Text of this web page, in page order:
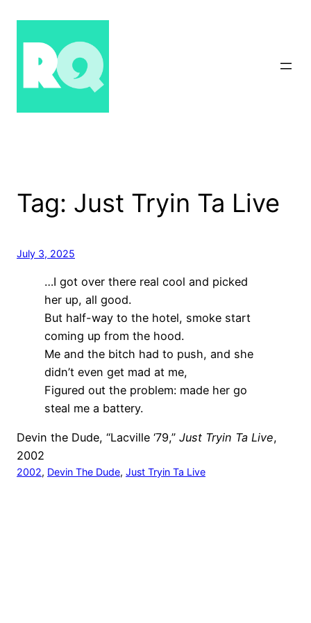
content
Tag: Just Tryin Ta Live
July 3, 2025
…I got over there real cool and picked
her up, all good.
But half-way to the hotel, smoke start
coming up from the hood.
Me and the bitch had to push, and she
didn’t even get mad at me,
Figured out the problem: made her go
steal me a battery.
Devin the Dude, “Lacville ‘79,” Just Tryin Ta Live,
2002
2002, Devin The Dude, Just Tryin Ta Live